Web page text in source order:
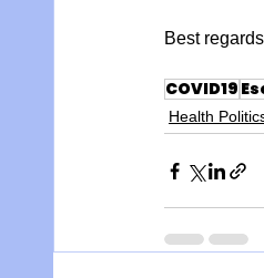
Best
COVID19
Health